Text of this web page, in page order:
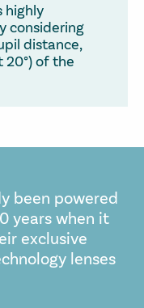
highly
considering
distance,
of the
been powered
years when it
exclusive
lenses